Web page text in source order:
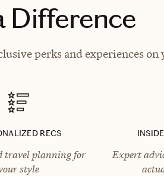
Difference
perks and experiences
RECS
travel planning for
style
Expert